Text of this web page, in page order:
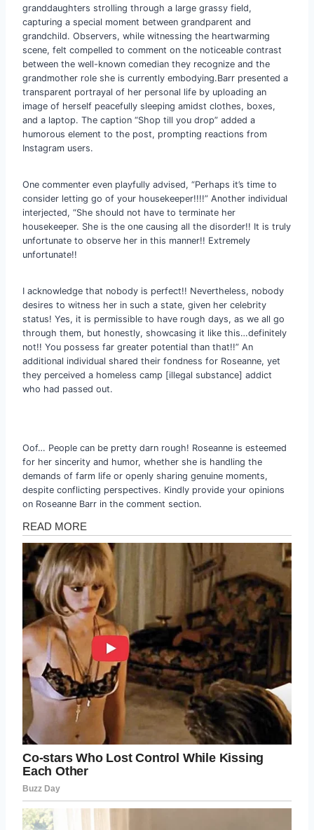
granddaughters strolling through a large grassy field,
capturing a special moment between grandparent and
grandchild. Observers, while witnessing the heartwarming
scene, felt compelled to comment on the noticeable contrast
between the well-known comedian they recognize and the
grandmother role she is currently embodying.Barr presented a
transparent portrayal of her personal life by uploading an
image of herself peacefully sleeping amidst clothes, boxes,
and a laptop. The caption “Shop till you drop” added a
humorous element to the post, prompting reactions from
Instagram users.
One commenter even playfully advised, “Perhaps it’s time to
consider letting go of your housekeeper!!!!” Another individual
interjected, “She should not have to terminate her
housekeeper. She is the one causing all the disorder!! It is truly
unfortunate to observe her in this manner!! Extremely
unfortunate!!
I acknowledge that nobody is perfect!! Nevertheless, nobody
desires to witness her in such a state, given her celebrity
status! Yes, it is permissible to have rough days, as we all go
through them, but honestly, showcasing it like this…definitely
not!! You possess far greater potential than that!!” An
additional individual shared their fondness for Roseanne, yet
they perceived a homeless camp [illegal substance] addict
who had passed out.
Oof… People can be pretty darn rough! Roseanne is esteemed
for her sincerity and humor, whether she is handling the
demands of farm life or openly sharing genuine moments,
despite conflicting perspectives. Kindly provide your opinions
on Roseanne Barr in the comment section.